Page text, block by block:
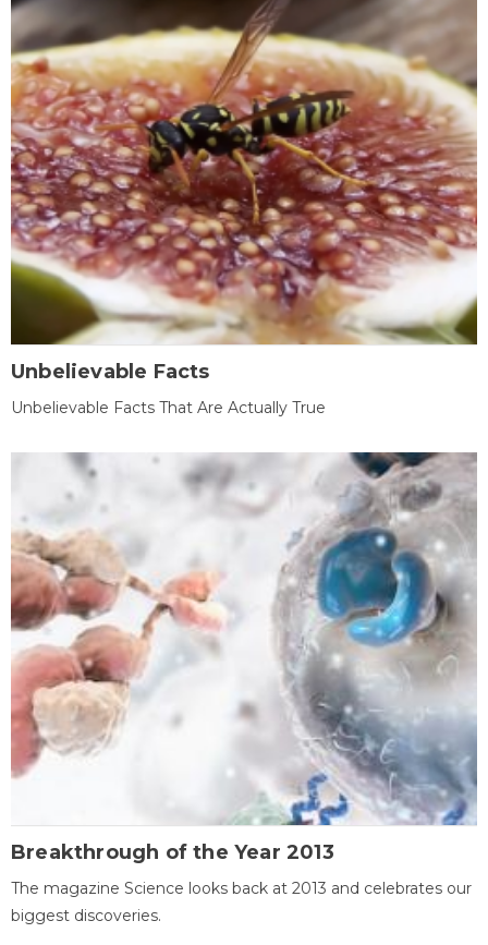
Unbelievable Facts
Unbelievable Facts That Are Actually True
Breakthrough of the Year 2013
The magazine Science looks back at 2013 and celebrates our
biggest discoveries.